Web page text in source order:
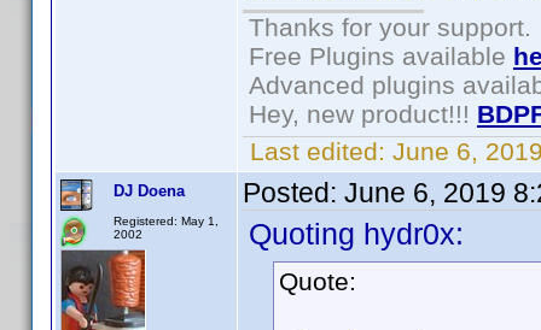
Thanks for your support.
Free Plugins available
Advanced plugins
Hey, new product!!!
Last edited: June 6,
DJ Doena
Registered: May 1,
2002
Posted: June 6, 2019
Quoting hydr0x:
Quote: